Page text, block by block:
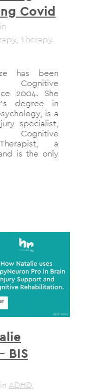
Covid
in
, Therapy
has been
2004. She
degree in
is a
specialist,
a
is the only
BIS
in ADHD,